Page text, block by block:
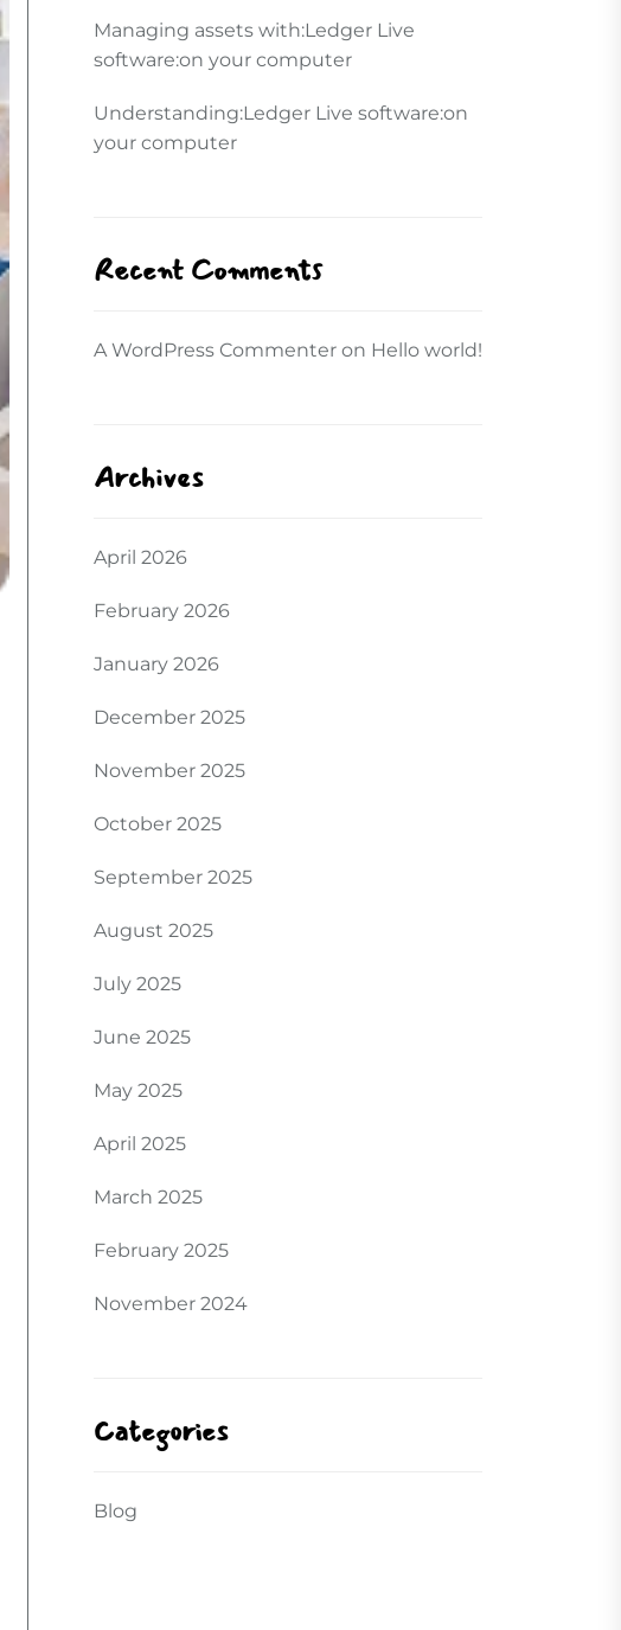
Managing assets with:Ledger Live
software:on your computer
Understanding:Ledger Live software:on
your computer
Recent Comments
A WordPress Commenter on Hello world!
Archives
April 2026
February 2026
January 2026
December 2025
November 2025
October 2025
September 2025
August 2025
July 2025
June 2025
May 2025
April 2025
March 2025
February 2025
November 2024
Categories
Blog